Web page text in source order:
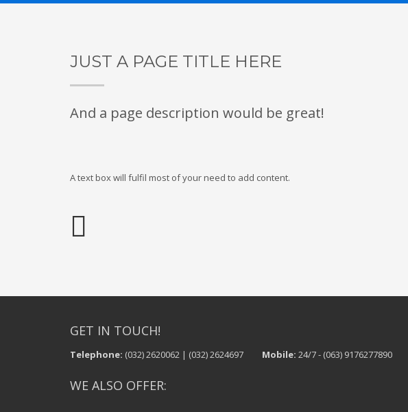
JUST A PAGE TITLE HERE
And a page description would be great!
A text box will fulfil most of your need to add content.
GET IN TOUCH!
Telephone: (032) 2620062 | (032) 2624697 Mobile: 24/7 - (063) 9176277890
WE ALSO OFFER: